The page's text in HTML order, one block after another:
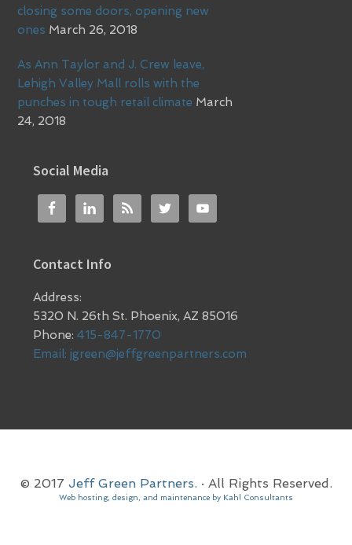
closing some doors, opening new
ones March 26, 2018
As Ann Taylor and J. Crew leave,
Lehigh Valley Mall rolls with the
punches in tough retail climate March
24, 2018
Social Media
Contact Info
Address:
5320 N. 26th St. Phoenix, AZ 85016
Phone:415-847-1770
Email:jgreen@jeffgreenpartners.com
© 2017 Jeff Green Partners. · All Rights Reserved.
Web hosting, design, and maintenance by Kahl Consultants